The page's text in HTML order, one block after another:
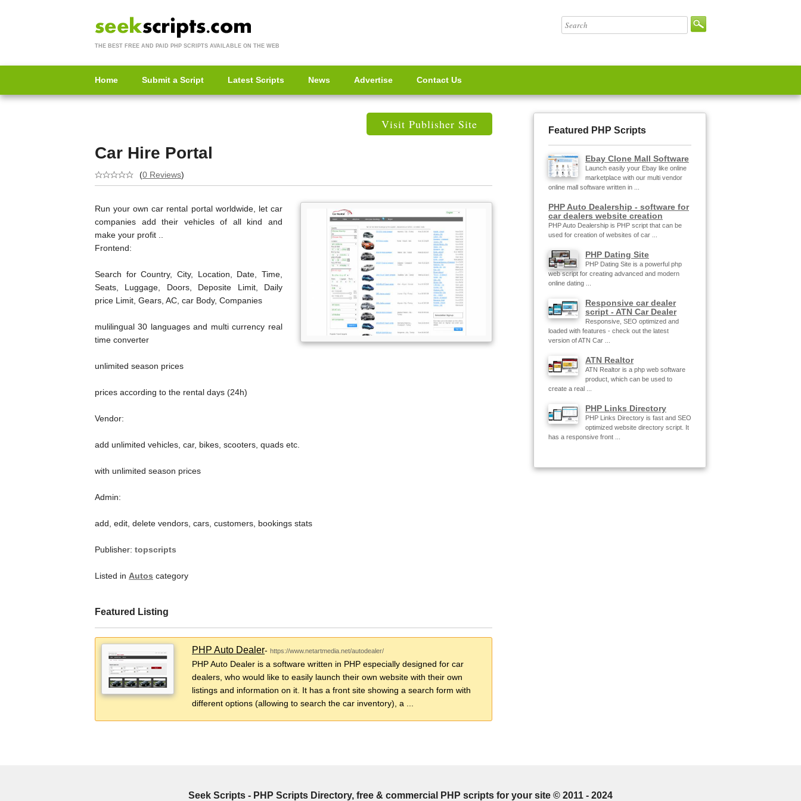
THE BEST FREE AND PAID PHP SCRIPTS AVAILABLE ON THE WEB
Home Submit a Script Latest Scripts News Advertise Contact Us
Visit Publisher Site
Car Hire Portal
(0 Reviews)
Run your own car rental portal worldwide, let car
companies add their vehicles of all kind and
make your profit ..
Frontend:
Search for Country, City, Location, Date, Time,
Seats, Luggage, Doors, Deposite Limit, Daily
price Limit, Gears, AC, car Body, Companies
mulilingual 30 languages and multi currency real
time converter
unlimited season prices
prices according to the rental days (24h)
Vendor:
add unlimited vehicles, car, bikes, scooters, quads etc.
with unlimited season prices
Admin:
add, edit, delete vendors, cars, customers, bookings stats
Publisher: topscripts
Listed in Autos category
Featured Listing
PHP Auto Dealer- https://www.netartmedia.net/autodealer/
PHP Auto Dealer is a software written in PHP especially designed for car
dealers, who would like to easily launch their own website with their own
listings and information on it. It has a front site showing a search form with
different options (allowing to search the car inventory), a ...
Featured PHP Scripts
Ebay Clone Mall Software
Launch easily your Ebay like online
marketplace with our multi vendor
online mall software written in ...
PHP Auto Dealership - software for
car dealers website creation
PHP Auto Dealership is PHP script that can be
used for creation of websites of car ...
PHP Dating Site
PHP Dating Site is a powerful php
web script for creating advanced and modern
online dating ...
Responsive car dealer
script - ATN Car Dealer
Responsive, SEO optimized and
loaded with features - check out the latest
version of ATN Car ...
ATN Realtor
ATN Realtor is a php web software
product, which can be used to
create a real ...
PHP Links Directory
PHP Links Directory is fast and SEO
optimized website directory script. It
has a responsive front ...
Seek Scripts - PHP Scripts Directory, free & commercial PHP scripts for your site © 2011 - 2024